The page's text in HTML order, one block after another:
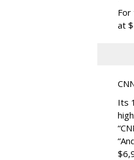
For
at
Its